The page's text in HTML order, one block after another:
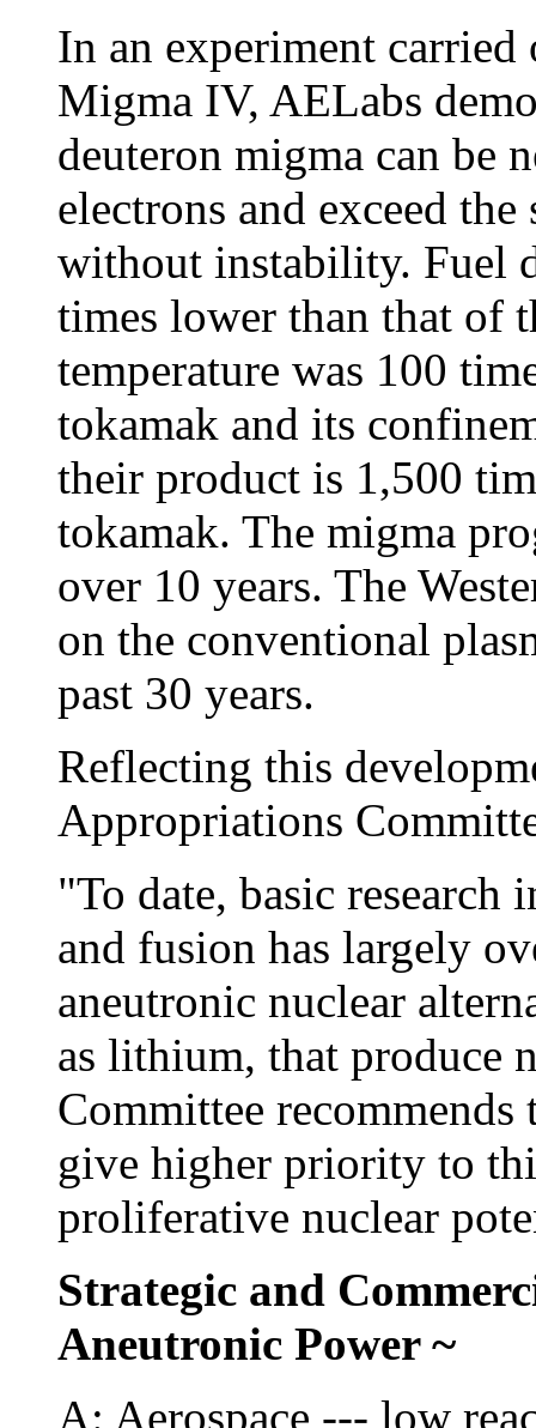
In an experiment
Migma IV, AELabs
deuteron migma can be
electrons and exceed
without instability. Fuel
times lower than that of
temperature was 100
tokamak and its
their product is 1,500
tokamak. The migma
over 10 years. The
on the conventional
past 30 years.
Reflecting this
Appropriations
"To date, basic
and fusion has largely
aneutronic nuclear
as lithium, that produce
Committee
give higher priority to
proliferative nuclear
Strategic and
Aneutronic Power ~
A: Aerospace --- low